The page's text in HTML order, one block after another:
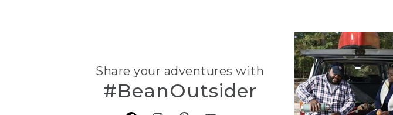
Share your adventures with
#BeanOutsider